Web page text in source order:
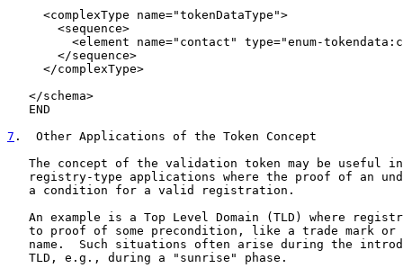
     <complexType name="tokenDataType">
       <sequence>
<element name="contact" type="enum-
       </sequence>
     </complexType>
   </schema>
   END
7 .  Other Applications of the Token Concept
The concept of the validation token may be useful
registry-type applications where the proof of an
   a condition for a valid registration.
An example is a Top Level Domain (TLD) where
to proof of some precondition, like a trade mark or
name.  Such situations often arise during the
   TLD, e.g., during a "sunrise" phase.